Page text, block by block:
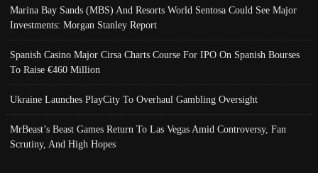
Marina Bay Sands (MBS) And Resorts World Sentosa Could See Major
Investments: Morgan Stanley Report
Spanish Casino Major Cirsa Charts Course For IPO On Spanish Bourses
To Raise €460 Million
Ukraine Launches PlayCity To Overhaul Gambling Oversight
MrBeast’s Beast Games Return To Las Vegas Amid Controversy, Fan
Scrutiny, And High Hopes